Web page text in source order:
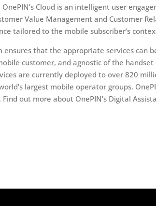
Cloud is an intelligent user
Value Management and Customer
tailored to the mobile subscriber’s
that the appropriate services can
customer, and agnostic of the handset
are currently deployed to over 820
largest mobile operator groups.
out more about OnePIN’s Digital